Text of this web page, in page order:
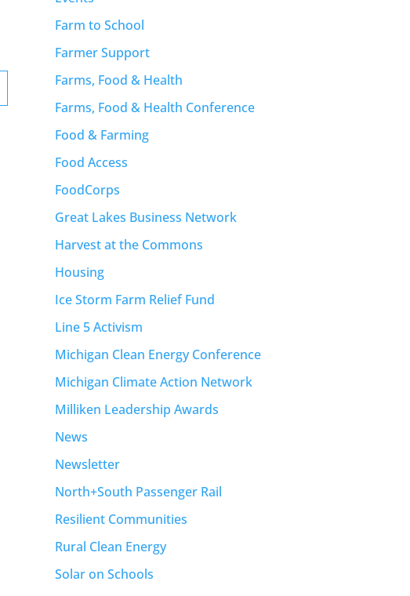
Farm to School
Farmer Support
Farms, Food & Health
Farms, Food & Health Conference
Food & Farming
Food Access
FoodCorps
Great Lakes Business Network
Harvest at the Commons
Housing
Ice Storm Farm Relief Fund
Line 5 Activism
Michigan Clean Energy Conference
Michigan Climate Action Network
Milliken Leadership Awards
News
Newsletter
North+South Passenger Rail
Resilient Communities
Rural Clean Energy
Solar on Schools